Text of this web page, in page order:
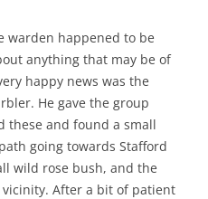
warden happened to be
anything that may be of
happy news was the
He gave the group
these and found a small
going towards Stafford
wild rose bush, and the
After a bit of patient